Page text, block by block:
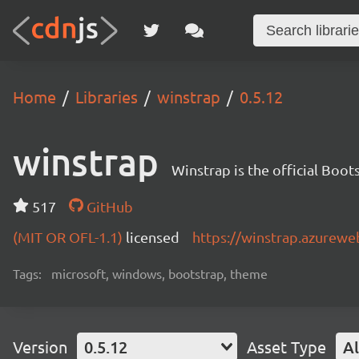
Home Libraries winstrap 0.5.12
winstrap Winstrap is the official
517
GitHub
(MIT OR OFL-1.1) licensed https://
Tags: microsoft, windows, bootstrap, theme
Version 0.5.12 Asset Type